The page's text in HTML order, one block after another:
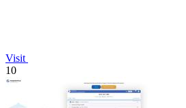
Visit
10